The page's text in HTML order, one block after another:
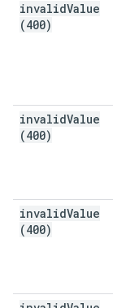
invalidValue
(400)
invalidValue
(400)
invalidValue
(400)